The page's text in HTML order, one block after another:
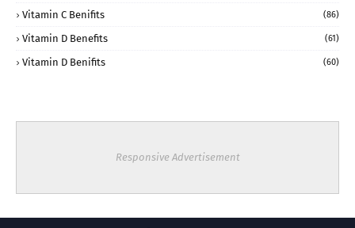
Vitamin C Benifits (86)
Vitamin D Benefits (61)
Vitamin D Benifits (60)
Responsive Advertisement